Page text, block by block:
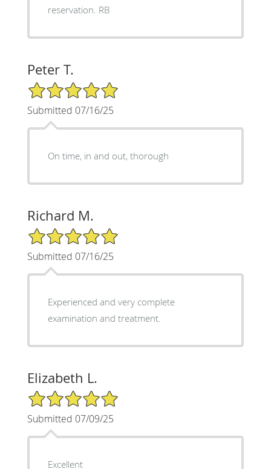
reservation. RB
Peter T.
5/5 Star Rating
Submitted 07/16/25
On time, in and out, thorough
Richard M.
5/5 Star Rating
Submitted 07/16/25
Experienced and very complete
examination and treatment.
Elizabeth L.
5/5 Star Rating
Submitted 07/09/25
Excellent